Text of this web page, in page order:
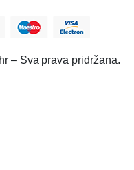
– Sva prava pridržana.